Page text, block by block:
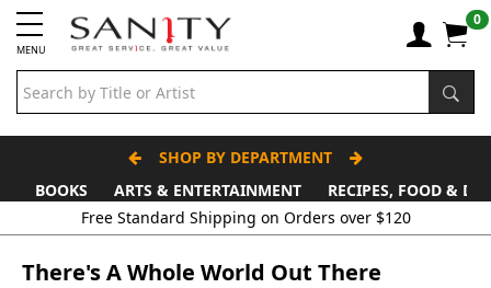
MENU
0
SHOP BY DEPARTMENT
BOOKS
ARTS & ENTERTAINMENT
RECIPES, FOOD &
Free Standard Shipping on Orders over $120
There's A Whole World Out There